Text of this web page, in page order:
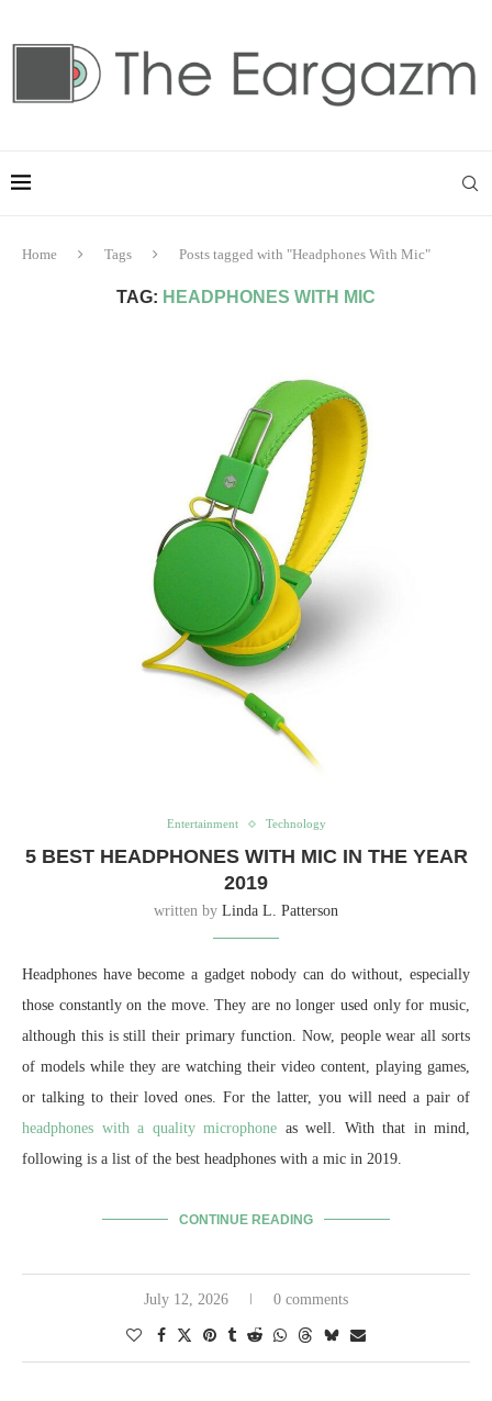
Home Tags Posts tagged with "Headphones With Mic"
TAG: HEADPHONES WITH MIC
Entertainment Technology
5 BEST HEADPHONES WITH MIC IN THE YEAR
2019
written by Linda L. Patterson
Headphones have become a gadget nobody can do without, especially
those constantly on the move. They are no longer used only for music,
although this is still their primary function. Now, people wear all sorts
of models while they are watching their video content, playing games,
or talking to their loved ones. For the latter, you will need a pair of
headphones with a quality microphone as well. With that in mind,
following is a list of the best headphones with a mic in 2019.
CONTINUE READING
July 12, 2026 0 comments